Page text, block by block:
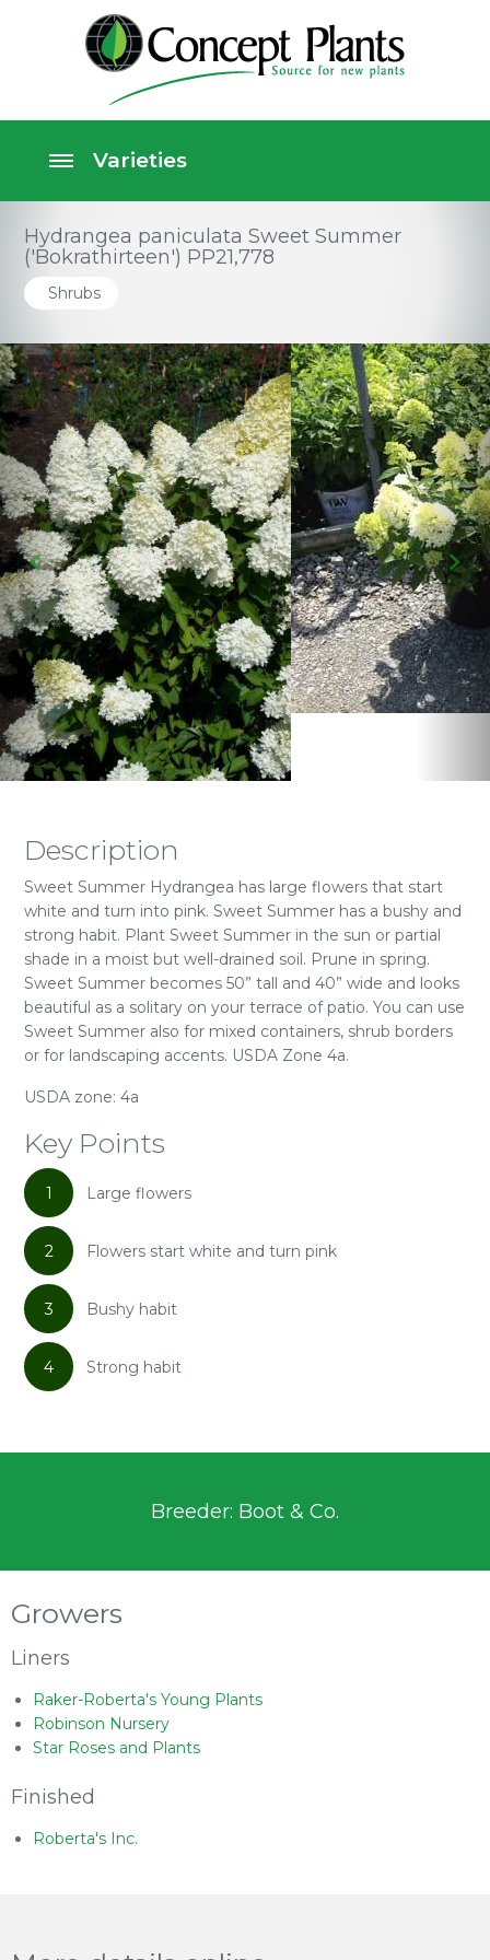
Hydrangea paniculata Sweet Summer
('Bokrathirteen') PP21,778
Shrubs
Description
Sweet Summer Hydrangea has large flowers that start
white and turn into pink. Sweet Summer has a bushy and
strong habit. Plant Sweet Summer in the sun or partial
shade in a moist but well-drained soil. Prune in spring.
Sweet Summer becomes 50” tall and 40” wide and looks
beautiful as a solitary on your terrace of patio. You can use
Sweet Summer also for mixed containers, shrub borders
or for landscaping accents. USDA Zone 4a.
USDA zone: 4a
Key Points
1 Large flowers
2 Flowers start white and turn pink
3 Bushy habit
4 Strong habit
Breeder: Boot & Co.
Growers
Liners
Raker-Roberta's Young Plants
Robinson Nursery
Star Roses and Plants
Finished
Roberta's Inc.